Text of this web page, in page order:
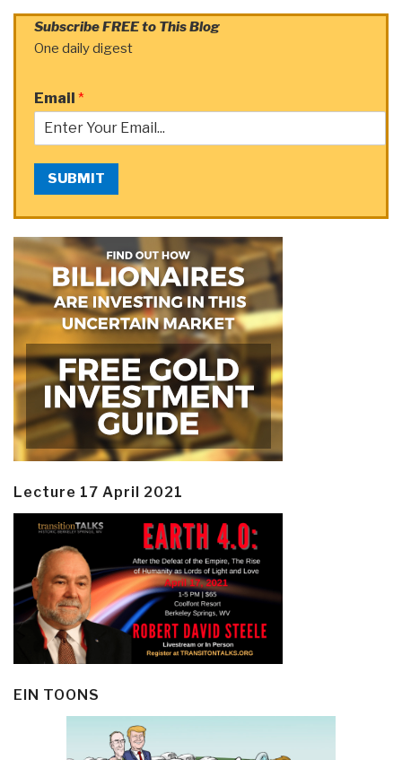
Subscribe FREE to This Blog
One daily digest
Email *
SUBMIT
Lecture 17 April 2021
EIN TOONS